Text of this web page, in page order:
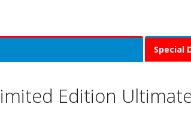
Special
Edition